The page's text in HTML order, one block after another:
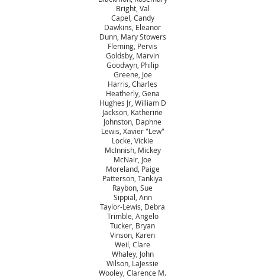
Bright, Val
Capel, Candy
Dawkins, Eleanor
Dunn, Mary Stowers
Fleming, Pervis
Goldsby, Marvin
Goodwyn, Philip
Greene, Joe
Harris, Charles
Heatherly, Gena
Hughes Jr, William D
Jackson, Katherine
Johnston, Daphne
Lewis, Xavier "Lew"
Locke, Vickie
McInnish, Mickey
McNair, Joe
Moreland, Paige
Patterson, Tankiya
Raybon, Sue
Sippial, Ann
Taylor-Lewis, Debra
Trimble, Angelo
Tucker, Bryan
Vinson, Karen
Weil, Clare
Whaley, John
Wilson, LaJessie
Wooley, Clarence M.